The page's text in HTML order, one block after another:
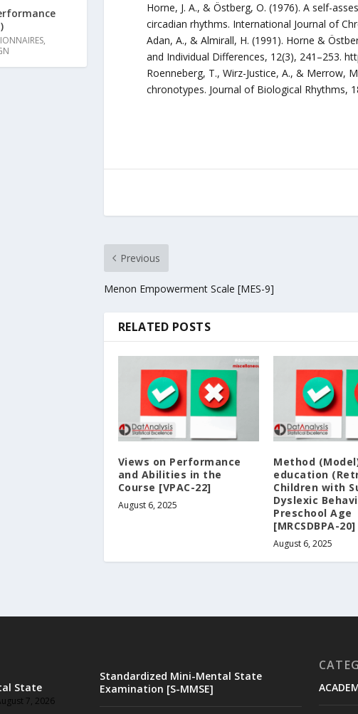
Horne, J. A., & Östberg, O. (1976). A self-
circadian rhythms. International Journal of
Adan, A., & Almirall, H. (1991). Horne &
and Individual Differences, 12(3), 241–253.
Roenneberg, T., Wirz-Justice, A., & Merrow,
chronotypes. Journal of Biological Rhythms,
Previous
Menon Empowerment Scale [MES-9]
RELATED POSTS
Views on Performance
and Abilities in the
Course [VPAC-22]
August 6, 2025
Method
education
Children with
Dyslexic
Preschool Age
[MRCSDBPA-20]
August 6, 2025
,
State
7, 2026
Standardized Mini-Mental State
Examination [S-MMSE]